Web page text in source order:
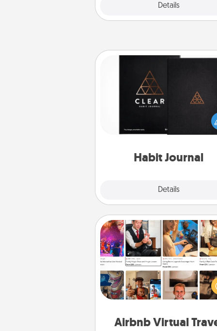
Details
Habit Journal
Details
Habit Journal
Help for creating healthy habits
wonderful gift in and of itself.
a fun journal that will help
Airbnb Virtual
Airbnb Virtual Travel
Airbnb offers virtual
from across the world! Book a
see sheep in New Zealand or
temple in Japan, all from the